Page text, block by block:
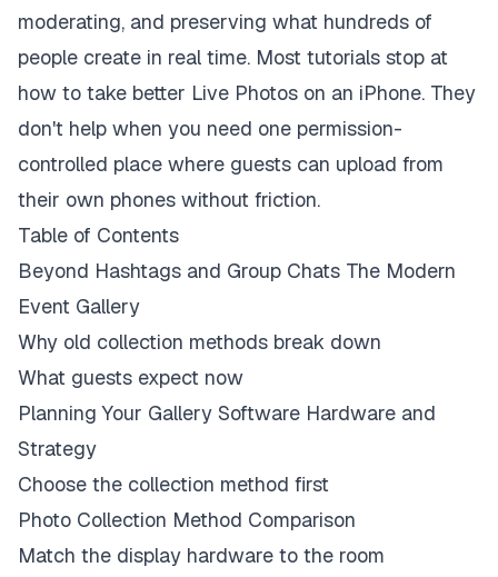
moderating, and preserving what hundreds of
people create in real time. Most tutorials stop at
how to take better Live Photos on an iPhone. They
don't help when you need one permission-
controlled place where guests can upload from
their own phones without friction.
Table of Contents
Beyond Hashtags and Group Chats The Modern
Event Gallery
Why old collection methods break down
What guests expect now
Planning Your Gallery Software Hardware and
Strategy
Choose the collection method first
Photo Collection Method Comparison
Match the display hardware to the room